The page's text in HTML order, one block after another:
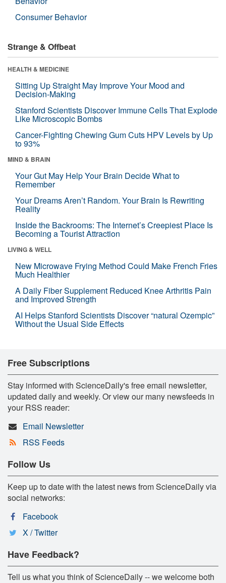
Consumer Behavior
Strange & Offbeat
HEALTH & MEDICINE
Sitting Up Straight May Improve Your Mood and
Decision-Making
Stanford Scientists Discover Immune Cells That Explode
Like Microscopic Bombs
Cancer-Fighting Chewing Gum Cuts HPV Levels by Up
to 93%
MIND & BRAIN
Your Gut May Help Your Brain Decide What to
Remember
Your Dreams Aren’t Random. Your Brain Is Rewriting
Reality
Inside the Backrooms: The Internet’s Creepiest Place Is
Becoming a Tourist Attraction
LIVING & WELL
New Microwave Frying Method Could Make French Fries
Much Healthier
A Daily Fiber Supplement Reduced Knee Arthritis Pain
and Improved Strength
AI Helps Stanford Scientists Discover “natural Ozempic”
Without the Usual Side Effects
Free Subscriptions
Stay informed with ScienceDaily's free email newsletter,
updated daily and weekly. Or view our many newsfeeds in
your RSS reader:
Email Newsletter
RSS Feeds
Follow Us
Keep up to date with the latest news from ScienceDaily via
social networks:
Facebook
X / Twitter
Have Feedback?
Tell us what you think of ScienceDaily -- we welcome both